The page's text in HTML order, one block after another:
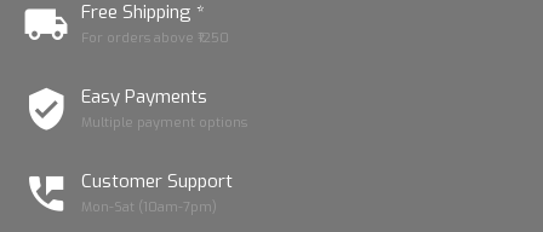
Free Shipping *
For orders above ₹1250
Easy Payments
Multiple payment options
Customer Support
Mon-Sat (10am-7pm)